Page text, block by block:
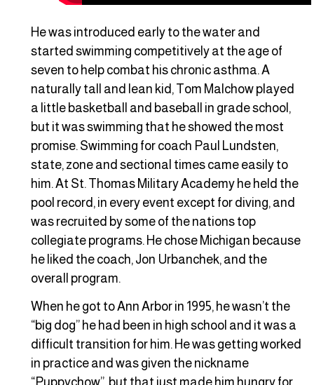
He was introduced early to the water and
started swimming competitively at the age of
seven to help combat his chronic asthma. A
naturally tall and lean kid, Tom Malchow played
a little basketball and baseball in grade school,
but it was swimming that he showed the most
promise. Swimming for coach Paul Lundsten,
state, zone and sectional times came easily to
him. At St. Thomas Military Academy he held the
pool record, in every event except for diving, and
was recruited by some of the nations top
collegiate programs. He chose Michigan because
he liked the coach, Jon Urbanchek, and the
overall program.
When he got to Ann Arbor in 1995, he wasn’t the
“big dog” he had been in high school and it was a
difficult transition for him. He was getting worked
in practice and was given the nickname
“Puppychow”, but that just made him hungry for